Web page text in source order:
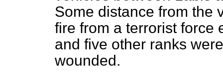
Some distance from the
fire from a terrorist force
and five other ranks
wounded.